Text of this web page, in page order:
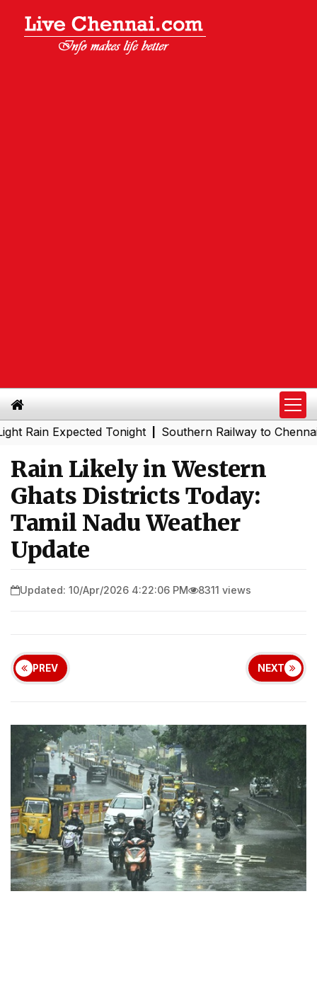
Expected Tonight|Southern Railway to Chennai
Rain Likely in Western
Ghats Districts Today:
Tamil Nadu Weather
Update
Updated: 10/Apr/2026 4:22:06 PM 8311 views
PREV NEXT